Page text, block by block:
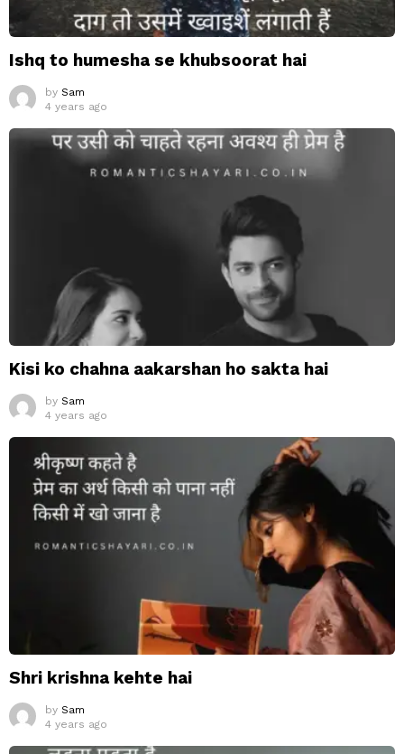
Ishq to humesha se khubsoorat hai
by Sam
4 years ago
Kisi ko chahna aakarshan ho sakta hai
by Sam
4 years ago
Shri krishna kehte hai
by Sam
4 years ago